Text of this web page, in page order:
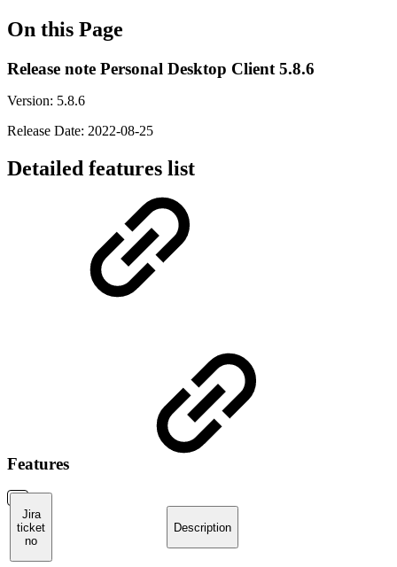
On this Page
Release note Personal Desktop Client 5.8.6
Version: 5.8.6
Release Date: 2022-08-25
Detailed features list
Features
Jira
ticket
no
Description